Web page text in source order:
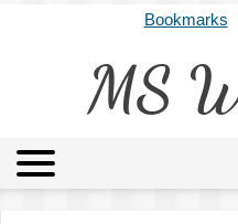
Bookmarks
MS